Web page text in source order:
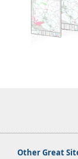
Other Great